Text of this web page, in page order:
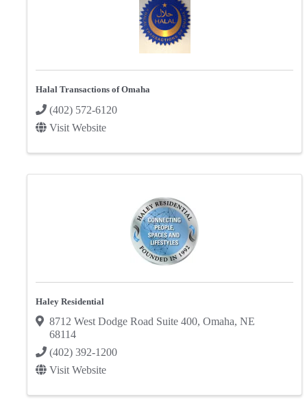
Halal Transactions of Omaha
(402) 572-6120
Visit Website
Haley Residential
8712 West Dodge Road Suite 400, Omaha, NE
68114
(402) 392-1200
Visit Website